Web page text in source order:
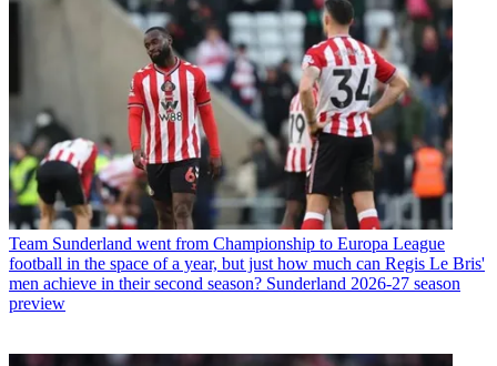
Team Sunderland went from Championship to Europa League
football in the space of a year, but just how much can Regis Le Bris'
men achieve in their second season? Sunderland 2026-27 season
preview